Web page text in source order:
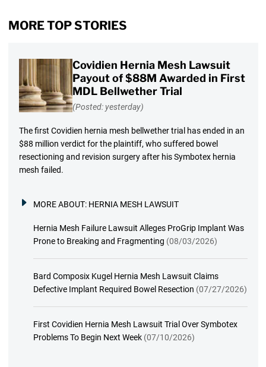
MORE TOP STORIES
Covidien Hernia Mesh Lawsuit
Payout of $88M Awarded in First
MDL Bellwether Trial
(Posted: yesterday)
The first Covidien hernia mesh bellwether trial has ended in an
$88 million verdict for the plaintiff, who suffered bowel
resectioning and revision surgery after his Symbotex hernia
mesh failed.
MORE ABOUT: HERNIA MESH LAWSUIT
Hernia Mesh Failure Lawsuit Alleges ProGrip Implant Was
Prone to Breaking and Fragmenting (08/03/2026)
Bard Composix Kugel Hernia Mesh Lawsuit Claims
Defective Implant Required Bowel Resection (07/27/2026)
First Covidien Hernia Mesh Lawsuit Trial Over Symbotex
Problems To Begin Next Week (07/10/2026)